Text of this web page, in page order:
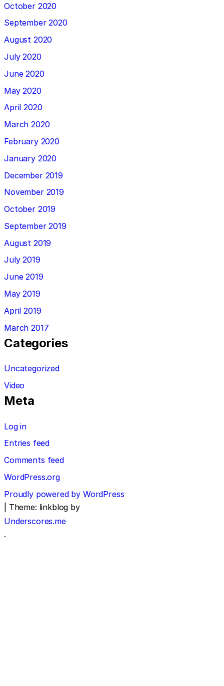
October 2020
September 2020
August 2020
July 2020
June 2020
May 2020
April 2020
March 2020
February 2020
January 2020
December 2019
November 2019
October 2019
September 2019
August 2019
July 2019
June 2019
May 2019
April 2019
March 2017
Categories
Uncategorized
Video
Meta
Log in
Entries feed
Comments feed
WordPress.org
Proudly powered by WordPress
Theme: linkblog by
Underscores.me
.